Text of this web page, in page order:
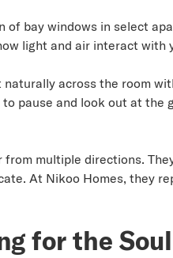
bay windows in select
light and air interact with
across the room
pause and look out at the
multiple directions.
At Nikoo Homes, they
for the Soul